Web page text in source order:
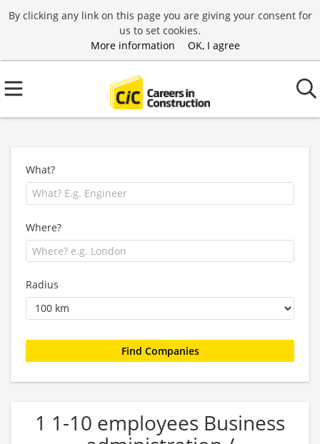
By clicking any link on this page you are giving your consent for
us to set cookies.
More information
OK, I agree
What?
Where?
Radius
1 1-10 employees Business